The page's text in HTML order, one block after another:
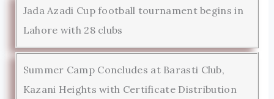
Jada Azadi Cup football tournament begins in
Lahore with 28 clubs
Summer Camp Concludes at Barasti Club,
Kazani Heights with Certificate Distribution